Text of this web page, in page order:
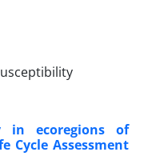
in ecoregions of
Cycle Assessment